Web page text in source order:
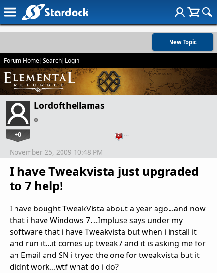
New Topic
Forum Home|Search| Login
Lordofthellamas
+0 …
I have Tweakvista just upgraded
to 7 help!
November 25, 2009 10:48 PM
I have bought TweakVista about a year ago...and now
that i have Windows 7....Impluse says under my
software that i have Tweakvista but when i install it
and run it...it comes up tweak7 and it is asking me for
an Email and SN i tryed the one for tweakvista but it
didnt work...wtf what do i do?